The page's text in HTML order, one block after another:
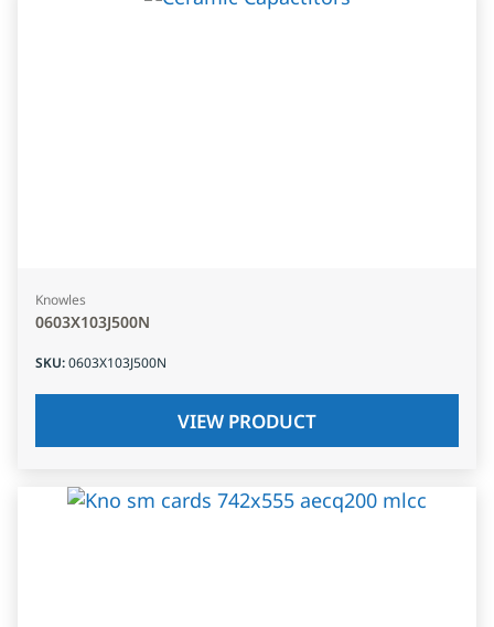
Knowles
0603X103J500N
SKU:0603X103J500N
VIEW PRODUCT